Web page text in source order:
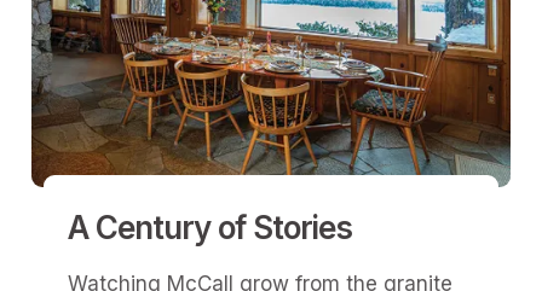
A Century of Stories
Watching McCall grow from the granite